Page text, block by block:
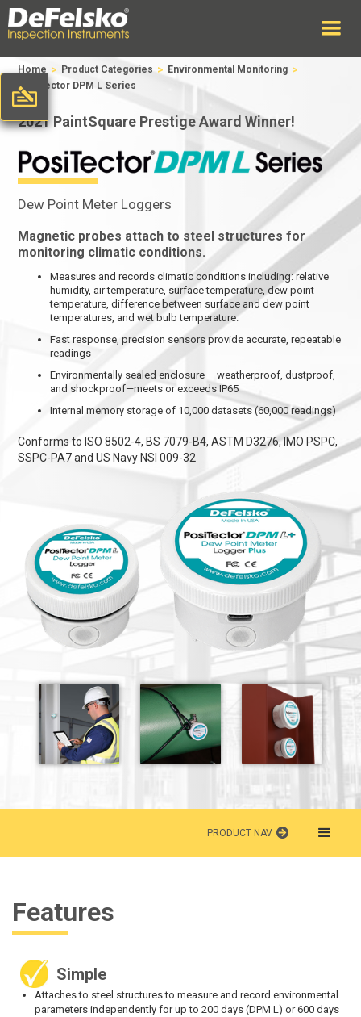
Home > Product Categories > Environmental Monitoring >
PosiTector DPM L Series
2021 PaintSquare Prestige Award Winner!
Dew Point Meter Loggers
Magnetic probes attach to steel structures for
monitoring climatic conditions.
Measures and records climatic conditions including: relative
humidity, air temperature, surface temperature, dew point
temperature, difference between surface and dew point
temperatures, and wet bulb temperature.
Fast response, precision sensors provide accurate, repeatable
readings
Environmentally sealed enclosure – weatherproof, dustproof,
and shockproof—meets or exceeds IP65
Internal memory storage of 10,000 datasets (60,000 readings)
Conforms to ISO 8502-4, BS 7079-B4, ASTM D3276, IMO PSPC,
SSPC-PA7 and US Navy NSI 009-32
PRODUCT NAV
Features
Simple
Attaches to steel structures to measure and record environmental
parameters independently for up to 200 days (DPM L) or 600 days